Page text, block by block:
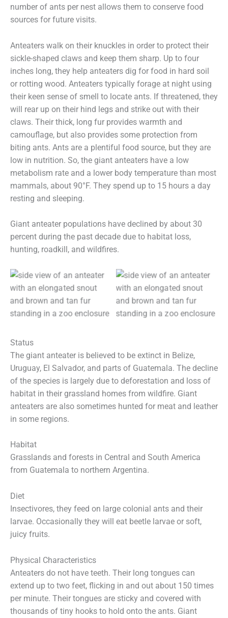
number of ants per nest allows them to conserve food
sources for future visits.
Anteaters walk on their knuckles in order to protect their
sickle-shaped claws and keep them sharp. Up to four
inches long, they help anteaters dig for food in hard soil
or rotting wood. Anteaters typically forage at night using
their keen sense of smell to locate ants. If threatened, they
will rear up on their hind legs and strike out with their
claws. Their thick, long fur provides warmth and
camouflage, but also provides some protection from
biting ants. Ants are a plentiful food source, but they are
low in nutrition. So, the giant anteaters have a low
metabolism rate and a lower body temperature than most
mammals, about 90°F. They spend up to 15 hours a day
resting and sleeping.
Giant anteater populations have declined by about 30
percent during the past decade due to habitat loss,
hunting, roadkill, and wildfires.
Status
The giant anteater is believed to be extinct in Belize,
Uruguay, El Salvador, and parts of Guatemala. The decline
of the species is largely due to deforestation and loss of
habitat in their grassland homes from wildfire. Giant
anteaters are also sometimes hunted for meat and leather
in some regions.
Habitat
Grasslands and forests in Central and South America
from Guatemala to northern Argentina.
Diet
Insectivores, they feed on large colonial ants and their
larvae. Occasionally they will eat beetle larvae or soft,
juicy fruits.
Physical Characteristics
Anteaters do not have teeth. Their long tongues can
extend up to two feet, flicking in and out about 150 times
per minute. Their tongues are sticky and covered with
thousands of tiny hooks to hold onto the ants. Giant